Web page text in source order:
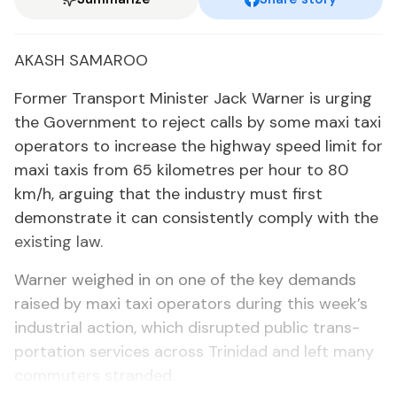
AKASH SAMA­ROO
For­mer Trans­port Min­is­ter Jack Warn­er is urg­ing
the Gov­ern­ment to re­ject calls by some maxi taxi
op­er­a­tors to in­crease the high­way speed lim­it for
maxi taxis from 65 kilo­me­tres per hour to 80
km/h, ar­gu­ing that the in­dus­try must first
demon­strate it can con­sis­tent­ly com­ply with the
ex­ist­ing law.
Warn­er weighed in on one of the key de­mands
raised by maxi taxi op­er­a­tors dur­ing this week’s
in­dus­tri­al ac­tion, which dis­rupt­ed pub­lic trans­
porta­tion ser­vices across Trinidad and left many